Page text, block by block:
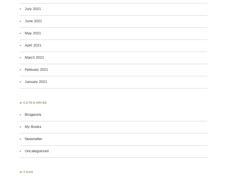
July 2021
June 2021
May 2021
April 2021
March 2021
February 2021
January 2021
♣ CATEGORIES
Blogposts
My Books
Newsletter
Uncategorized
♣ TAGS